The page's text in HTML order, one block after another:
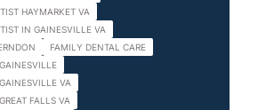
HAYMARKET VA
IN GAINESVILLE VA
FAMILY DENTAL CARE
VA
FALLS VA